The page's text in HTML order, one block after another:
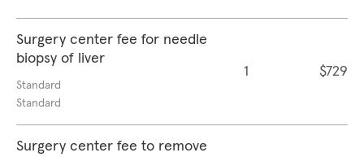
Surgery center fee for needle
biopsy of liver
Standard
Standard
1 $729
Surgery center fee to remove